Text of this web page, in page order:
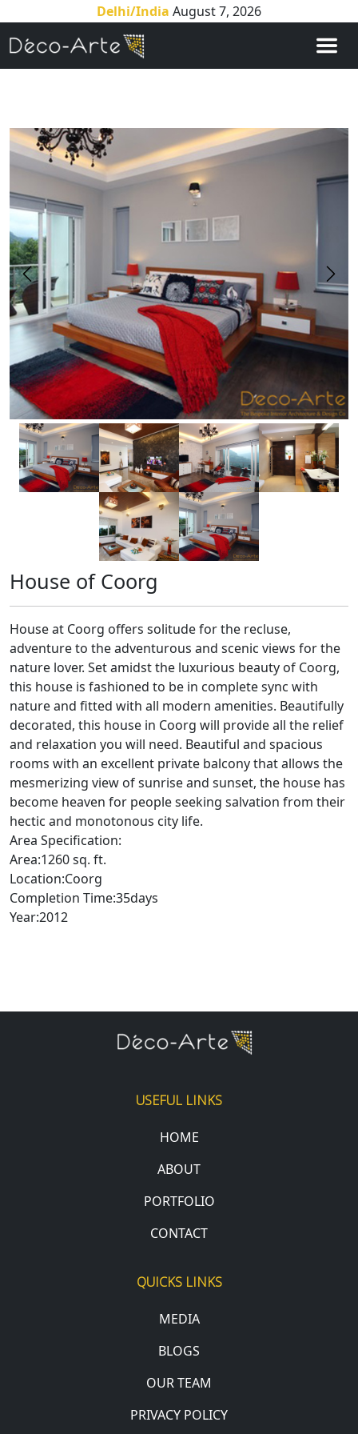
Delhi/India August 7, 2026
House of Coorg
House at Coorg offers solitude for the recluse,
adventure to the adventurous and scenic views for the
nature lover. Set amidst the luxurious beauty of Coorg,
this house is fashioned to be in complete sync with
nature and fitted with all modern amenities. Beautifully
decorated, this house in Coorg will provide all the relief
and relaxation you will need. Beautiful and spacious
rooms with an excellent private balcony that allows the
mesmerizing view of sunrise and sunset, the house has
become heaven for people seeking salvation from their
hectic and monotonous city life.
Area Specification:
Area:1260 sq. ft.
Location:Coorg
Completion Time:35days
Year:2012
USEFUL LINKS
HOME
ABOUT
PORTFOLIO
CONTACT
QUICKS LINKS
MEDIA
BLOGS
OUR TEAM
PRIVACY POLICY